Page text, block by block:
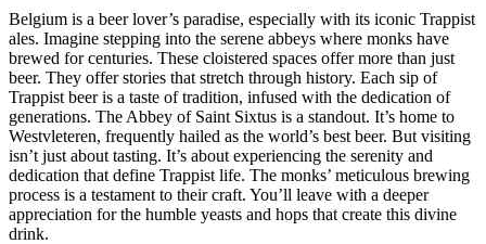
Belgium is a beer lover’s paradise, especially with its iconic Trappist
ales. Imagine stepping into the serene abbeys where monks have
brewed for centuries. These cloistered spaces offer more than just
beer. They offer stories that stretch through history. Each sip of
Trappist beer is a taste of tradition, infused with the dedication of
generations. The Abbey of Saint Sixtus is a standout. It’s home to
Westvleteren, frequently hailed as the world’s best beer. But visiting
isn’t just about tasting. It’s about experiencing the serenity and
dedication that define Trappist life. The monks’ meticulous brewing
process is a testament to their craft. You’ll leave with a deeper
appreciation for the humble yeasts and hops that create this divine
drink.